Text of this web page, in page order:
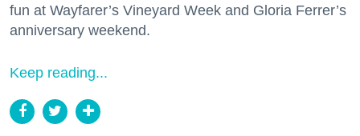
fun at Wayfarer’s Vineyard Week and Gloria Ferrer’s
anniversary weekend.
Keep reading...